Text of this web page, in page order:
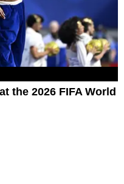
the 2026 FIFA World